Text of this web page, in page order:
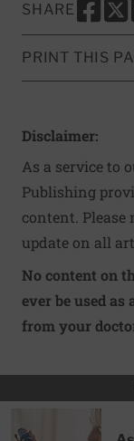
SHARE
SHARE
PRINT THIS
Disclaimer:
As a service to
Publishing
content. Please
update on all
No content on
ever be used
from your